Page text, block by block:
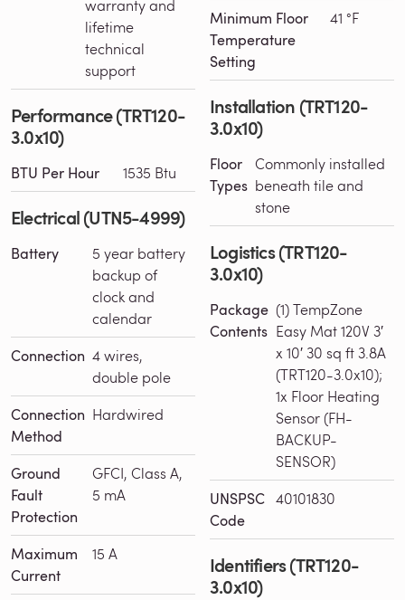
warranty and
lifetime
technical
support
Performance (TRT120-
3.0x10)
BTU Per Hour 1535 Btu
Electrical (UTN5-4999)
Battery
5 year battery
backup of
clock and
calendar
Connection 4 wires,
double pole
Connection
Method
Hardwired
Ground
Fault
Protection
GFCI, Class A,
5 mA
Maximum
Current
15 A
Minimum Floor
Temperature
Setting
41 °F
Installation (TRT120-
3.0x10)
Floor
Types
Commonly installed
beneath tile and
stone
Logistics (TRT120-
3.0x10)
Package
Contents
(1) TempZone
Easy Mat 120V 3′
x 10′ 30 sq ft 3.8A
(TRT120-3.0x10);
1x Floor Heating
Sensor (FH-
BACKUP-
SENSOR)
UNSPSC
Code
40101830
Identifiers (TRT120-
3.0x10)